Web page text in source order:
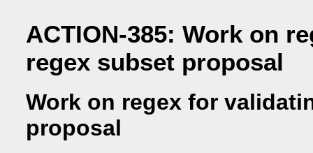
ACTION-385: Work on
regex subset proposal
Work on regex for
proposal